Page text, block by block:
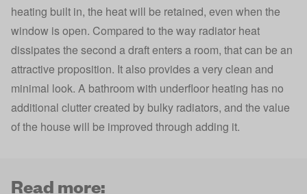
heating built in, the heat will be retained, even when the
window is open. Compared to the way radiator heat
dissipates the second a draft enters a room, that can be an
attractive proposition. It also provides a very clean and
minimal look. A bathroom with underfloor heating has no
additional clutter created by bulky radiators, and the value
of the house will be improved through adding it.
Read more: